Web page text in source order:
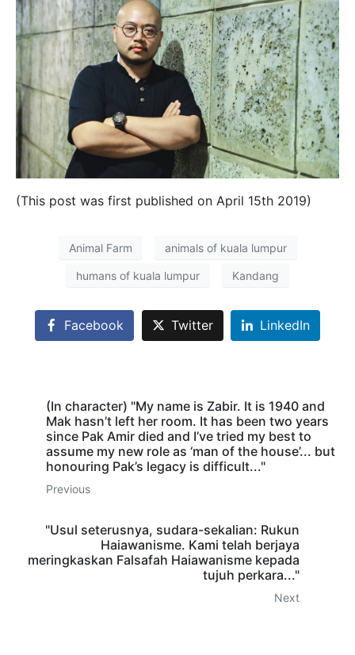
(This post was first published on April 15th 2019)
Animal Farm animals of kuala lumpur
humans of kuala lumpur Kandang
Facebook Twitter LinkedIn
(In character) "My name is Zabir. It is 1940 and
Mak hasn’t left her room. It has been two years
since Pak Amir died and I’ve tried my best to
assume my new role as ‘man of the house’... but
honouring Pak’s legacy is difficult..."
Previous
"Usul seterusnya, sudara-sekalian: Rukun
Haiawanisme. Kami telah berjaya
meringkaskan Falsafah Haiawanisme kepada
tujuh perkara..."
Next